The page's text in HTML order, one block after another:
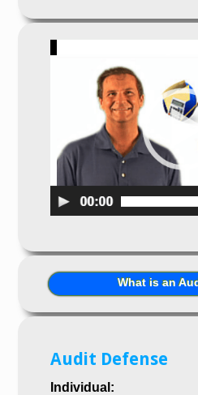
What is an
Audit Defense
Individual: